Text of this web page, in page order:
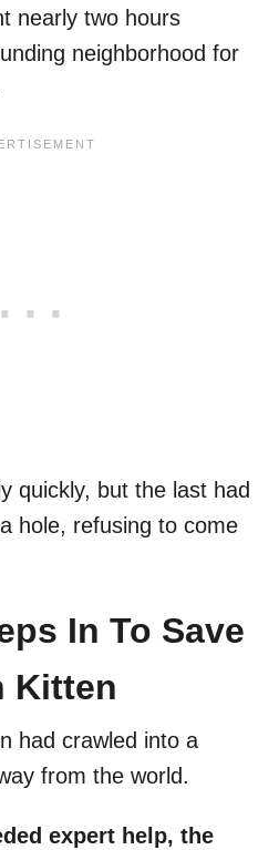
nearly two hours
neighborhood for
quickly, but the last had
hole, refusing to come
In To Save
Kitten
had crawled into a
from the world.
expert help, the